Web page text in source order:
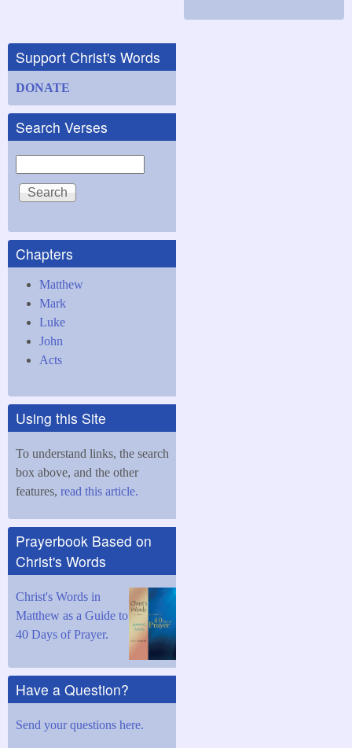
Support Christ's Words
DONATE
Search Verses
Search
Chapters
Matthew
Mark
Luke
John
Acts
Using this Site
To understand links, the search
box above, and the other
features, read this article.
Prayerbook Based on
Christ's Words
Christ's Words in
Matthew as a Guide to
40 Days of Prayer.
Have a Question?
Send your questions here.